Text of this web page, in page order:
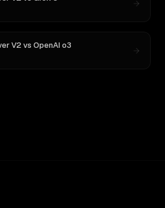
V2vs OpenAI o3